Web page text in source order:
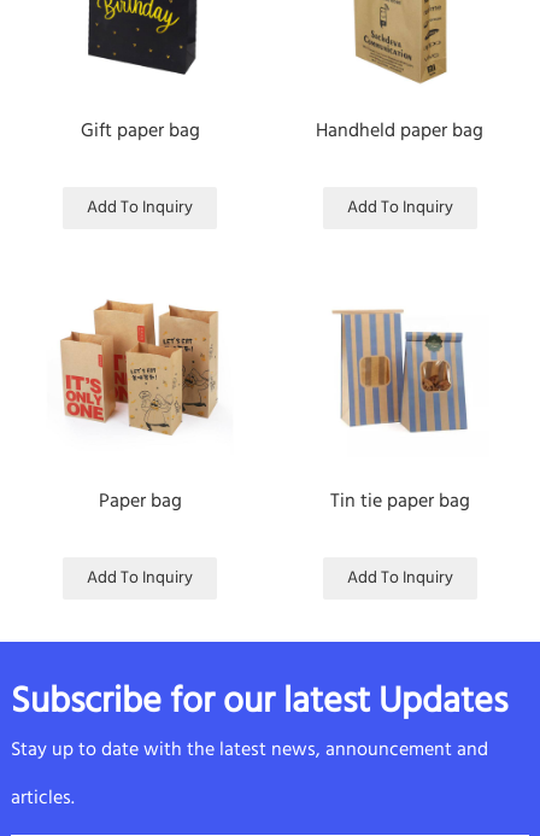
Gift paper bag
Add To Inquiry
Handheld paper bag
Add To Inquiry
Paper bag
Add To Inquiry
Tin tie paper bag
Add To Inquiry
Subscribe for our latest Updates
Stay up to date with the latest news, announcement and
articles.